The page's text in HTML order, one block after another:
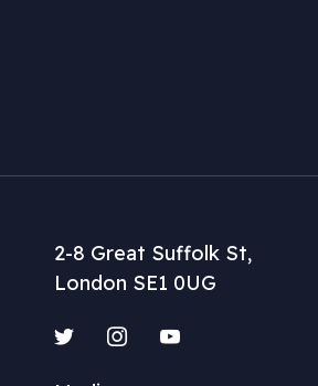
2-8 Great Suffolk St,
London SE1 0UG